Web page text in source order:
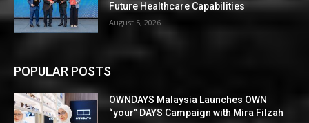
Future Healthcare Capabilities
August 5, 2026
POPULAR POSTS
OWNDAYS Malaysia Launches OWN
“your” DAYS Campaign with Mira Filzah